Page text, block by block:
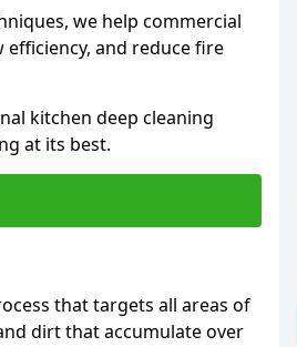
we help commercial
and reduce fire
kitchen deep cleaning
at its best.
that targets all areas of
dirt that accumulate over